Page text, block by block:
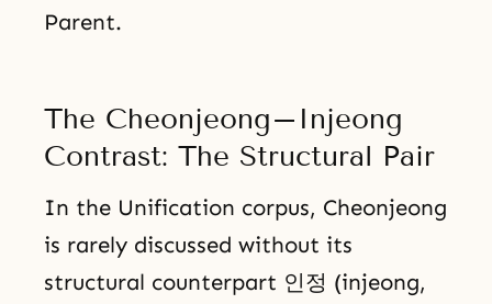
Parent.
The Cheonjeong–Injeong
Contrast: The Structural Pair
In the Unification corpus, Cheonjeong
is rarely discussed without its
structural counterpart 인정 (injeong,